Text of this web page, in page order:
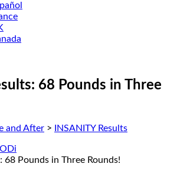
68 Pounds in Three
and After > INSANITY Results